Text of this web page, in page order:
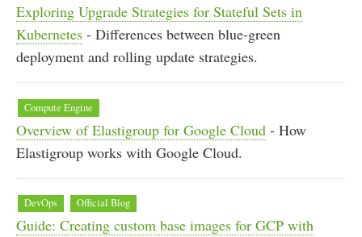
Exploring Upgrade Strategies for Stateful Sets in
Kubernetes - Differences between blue-green
deployment and rolling update strategies.
Compute Engine
Overview of Elastigroup for Google Cloud - How
Elastigroup works with Google Cloud.
DevOps Official Blog
Guide: Creating custom base images for GCP with